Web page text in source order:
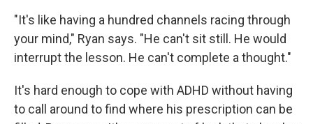
"It's like having a hundred channels racing through
your mind," Ryan says. "He can't sit still. He would
interrupt the lesson. He can't complete a thought."
It's hard enough to cope with ADHD without having
to call around to find where his prescription can be